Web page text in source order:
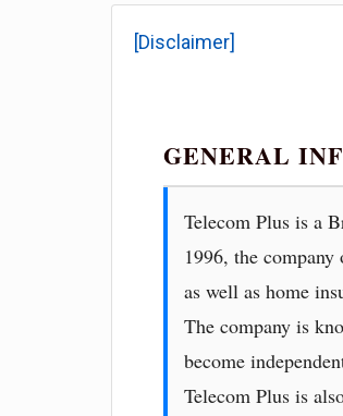
[Disclaimer]
GENERAL
Telecom Plus is a
1996, the
as well as home
The company is
become
Telecom Plus is